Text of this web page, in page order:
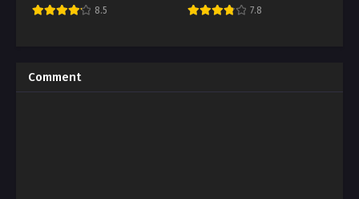
8.5 7.8
Comment